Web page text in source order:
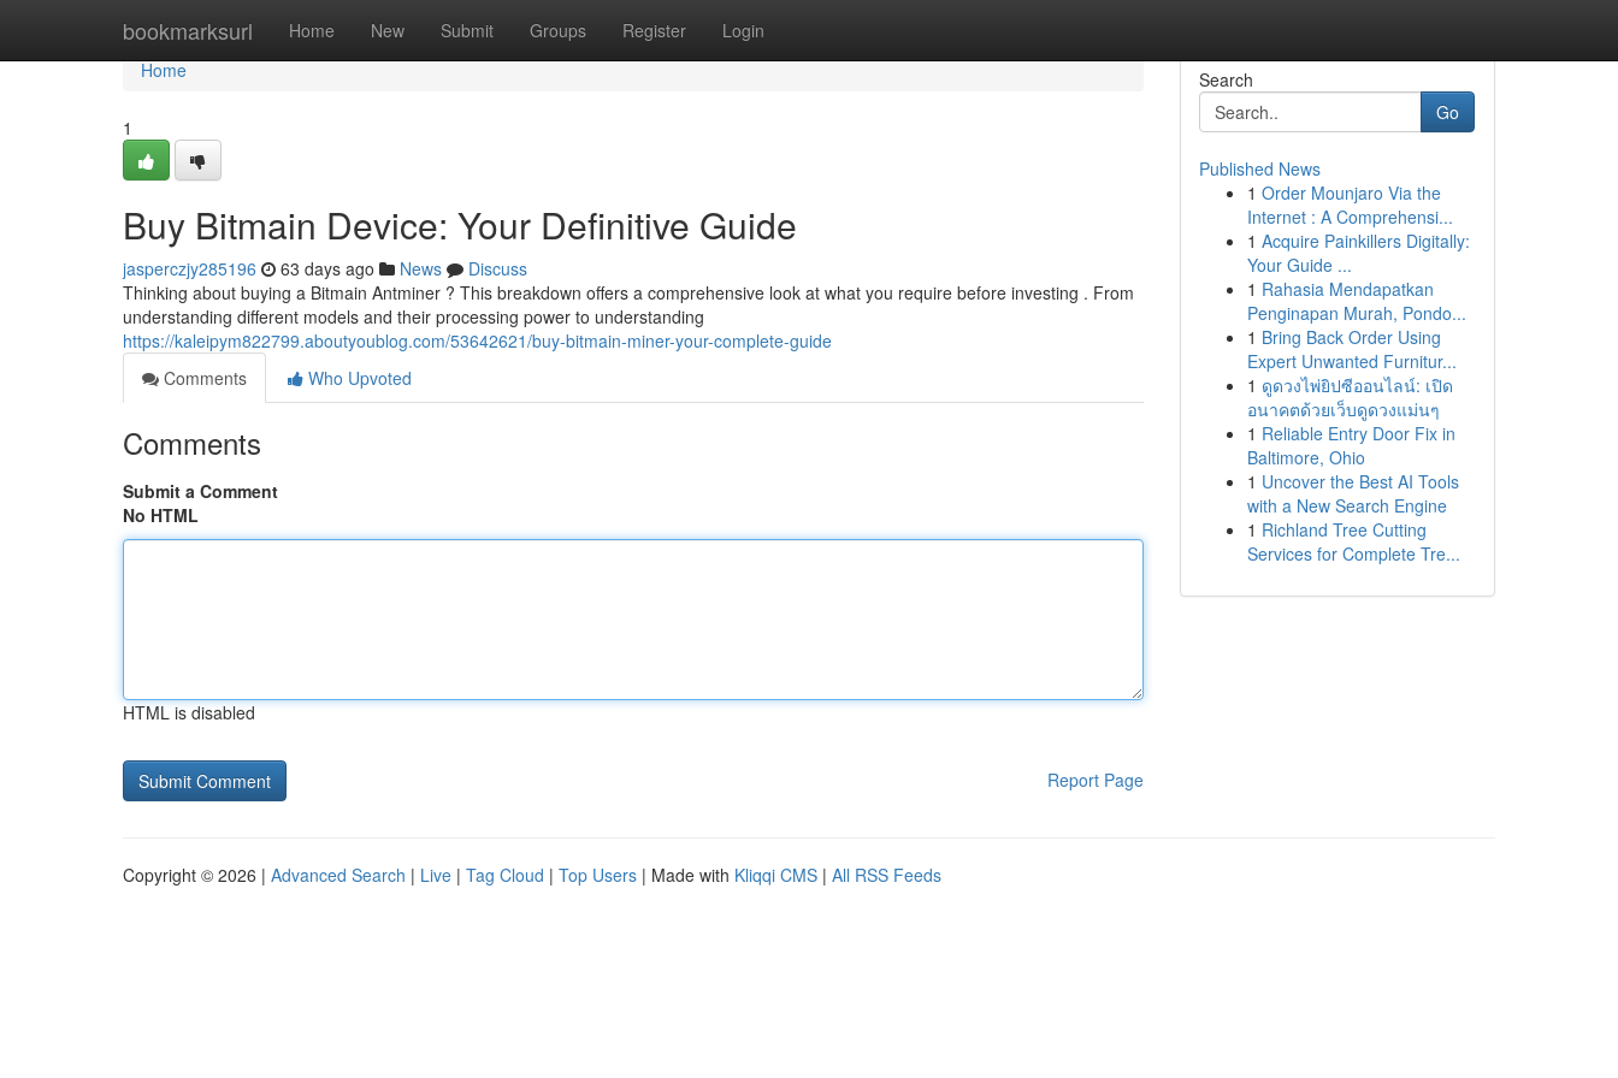
bookmarksurl Home New Submit Groups Register Login
Home
Home
1
Buy Bitmain Device: Your Definitive Guide
jasperczjy285196 63 days ago News
Discuss
Thinking about buying a Bitmain Antminer ? This breakdown offers a comprehensive look at what you require before investing . From
understanding different models and their processing power to understanding
https://kaleipym822799.aboutyoublog.com/53642621/buy-bitmain-miner-your-complete-guide
Comments
Who Upvoted
Comments
Submit a Comment
No HTML
HTML is disabled
Report Page
Search
Go
Published News
1 Order Mounjaro Via the
Internet : A Comprehensi...
1 Acquire Painkillers Digitally:
Your Guide ...
1 Rahasia Mendapatkan
Penginapan Murah, Pondo...
1 Bring Back Order Using
Expert Unwanted Furnitur...
1 ดูดวงไพ่ยิปซีออนไลน์: เปิด
อนาคตด้วยเว็บดูดวงแม่นๆ
1 Reliable Entry Door Fix in
Baltimore, Ohio
1 Uncover the Best AI Tools
with a New Search Engine
1 Richland Tree Cutting
Services for Complete Tre...
Copyright © 2026 | Advanced Search | Live | Tag Cloud | Top Users | Made with Kliqqi CMS | All RSS Feeds